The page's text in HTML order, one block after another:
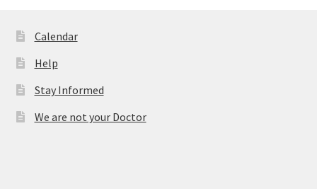
Calendar
Help
Stay Informed
We are not your Doctor